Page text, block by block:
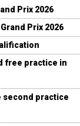
Prix 2026
Prix 2026
free practice in
second practice